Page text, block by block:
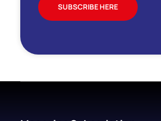
SUBSCRIBE HERE